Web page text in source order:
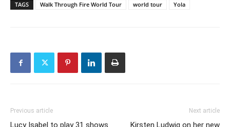
TAGS
Walk Through Fire World Tour world tour Yola
Previous article
Lucy Isabel to play 31 shows
Next article
Kirsten Ludwig on her new